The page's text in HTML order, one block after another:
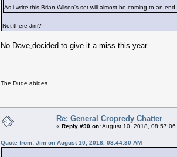
As i write this Brian Wilson's set will almost be coming to an
Not there Jim?
No Dave,decided to give it a miss this year.
The Dude abides
Re: General Cropredy Chatter
« Reply #90 on:August 10, 2018, 08:57:06
Quote from: Jim on August 10, 2018, 08:44:30 AM